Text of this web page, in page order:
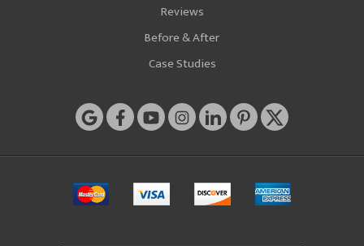
Reviews
Before & After
Case Studies